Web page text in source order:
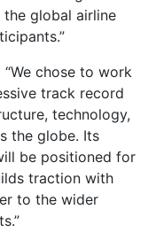
global airline
“We chose to work
track record
technology,
the globe. Its
be positioned for
traction with
to the wider